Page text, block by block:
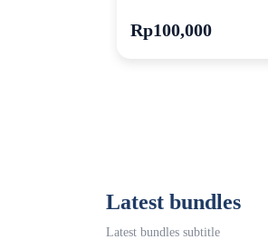
Rp100,000
Latest bundles
Latest bundles subtitle